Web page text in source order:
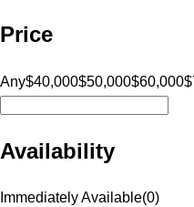
Price
Any$40,000$50,000$60,000
Availability
Immediately Available(0)